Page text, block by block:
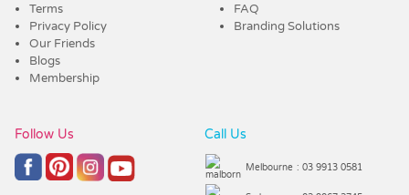
Terms
Privacy Policy
Our Friends
Blogs
Membership
FAQ
Branding Solutions
Follow Us Call Us
Melbourne : 03 9913 0581